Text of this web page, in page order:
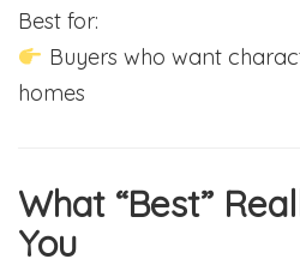
Best for:
Buyers who want
homes
What “Best”
You